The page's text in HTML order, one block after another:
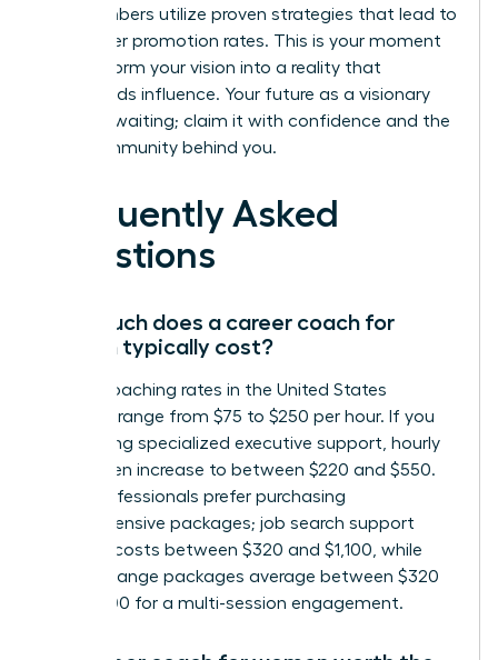
Our members utilize proven strategies that lead to
39% higher promotion rates. This is your moment
to transform your vision into a reality that
commands influence. Your future as a visionary
leader is waiting; claim it with confidence and the
right community behind you.
Frequently Asked
Questions
How much does a career coach for
women typically cost?
Career coaching rates in the United States
generally range from $75 to $250 per hour. If you
are seeking specialized executive support, hourly
rates often increase to between $220 and $550.
Many professionals prefer purchasing
comprehensive packages; job search support
typically costs between $320 and $1,100, while
career change packages average between $320
and $1,300 for a multi-session engagement.